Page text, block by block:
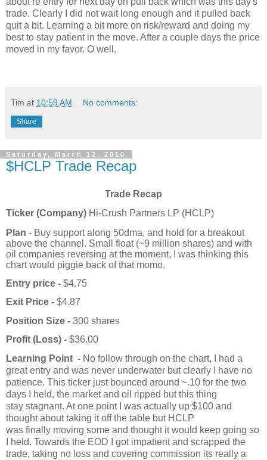
trade. Clearly I did not wait long enough and it pulled back
quit a bit. Learning a bit more on risk/reward and doing my
best to stay patient in the move. After a couple days the price
moved in my favor. O well.
Tim at 10:59 AM No comments:
Share
Saturday, March 12, 2016
$HCLP Trade Recap
Trade Recap
Ticker (Company) Hi-Crush Partners LP (HCLP)
Plan - Buy support along 50dma, and hold for a breakout
above the channel. Small float (~9 million shares) and with
oil companies reversing at the moment, I was thinking this
chart would piggie back of that momo.
Entry price - $4.75
Exit Price - $4.87
Position Size - 300 shares
Profit (Loss) - $36.00
Learning Point - No follow through on the chart, I had a
great entry and was never underwater but clearly I have no
patience. This ticker just bounced around ~.10 for the two
days I held, the market and oil ripped but this thing
stay stagnant. At one point I was actually up $100 and
thought about taking it off the table but HCLP
was finally moving some and thought it would keep going so
I held. Towards the EOD I got impatient and scrapped the
trade, taking no loss and covering commission its really a